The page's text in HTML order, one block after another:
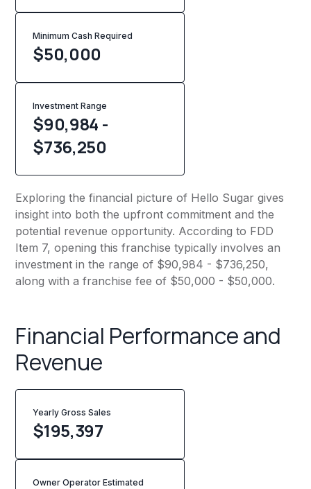
Minimum Cash Required
$50,000
Investment Range
$90,984 -
$736,250
Exploring the financial picture of Hello Sugar gives
insight into both the upfront commitment and the
potential revenue opportunity. According to FDD
Item 7, opening this franchise typically involves an
investment in the range of $90,984 - $736,250,
along with a franchise fee of $50,000 - $50,000.
Financial Performance and
Revenue
Yearly Gross Sales
$195,397
Owner Operator Estimated